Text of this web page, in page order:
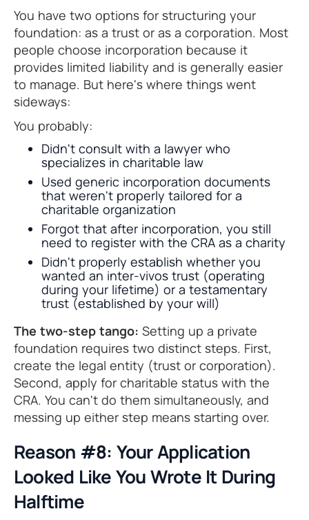
You have two options for structuring your
foundation: as a trust or as a corporation. Most
people choose incorporation because it
provides limited liability and is generally easier
to manage. But here's where things went
sideways:
You probably:
Didn't consult with a lawyer who
specializes in charitable law
Used generic incorporation documents
that weren't properly tailored for a
charitable organization
Forgot that after incorporation, you still
need to register with the CRA as a charity
Didn't properly establish whether you
wanted an inter-vivos trust (operating
during your lifetime) or a testamentary
trust (established by your will)
The two-step tango: Setting up a private
foundation requires two distinct steps. First,
create the legal entity (trust or corporation).
Second, apply for charitable status with the
CRA. You can't do them simultaneously, and
messing up either step means starting over.
Reason #8: Your Application
Looked Like You Wrote It During
Halftime